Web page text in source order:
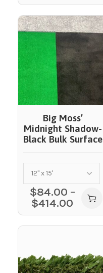
Big Moss’
Midnight Shadow-
Black Bulk Surface
$84.00 –
$414.00